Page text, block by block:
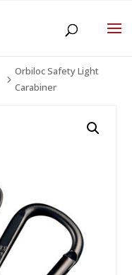
5
Orbiloc Safety Light
Carabiner